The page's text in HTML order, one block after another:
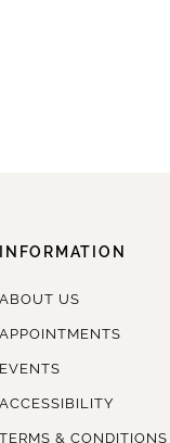
INFORMATION
ABOUT US
APPOINTMENTS
EVENTS
ACCESSIBILITY
TERMS & CONDITIONS